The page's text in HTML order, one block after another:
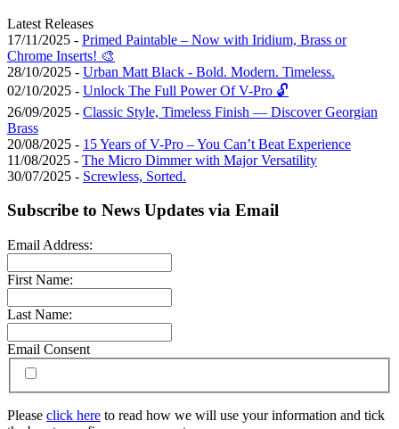
Latest Releases
17/11/2025 - Primed Paintable – Now with Iridium, Brass or
Chrome Inserts! 🎨
28/10/2025 - Urban Matt Black - Bold. Modern. Timeless.
02/10/2025 - Unlock The Full Power Of V-Pro 🔓
26/09/2025 - Classic Style, Timeless Finish — Discover Georgian
Brass
20/08/2025 - 15 Years of V-Pro – You Can’t Beat Experience
11/08/2025 - The Micro Dimmer with Major Versatility
30/07/2025 - Screwless, Sorted.
Subscribe to News Updates via Email
Email Address:
First Name:
Last Name:
Email Consent
Please click here to read how we will use your information and tick